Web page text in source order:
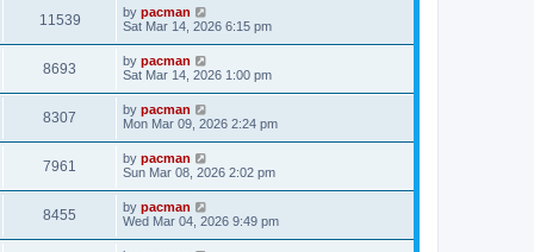
w
s
t
s
t
p
o
s
t
11539V
i
s
L
a
t
p
o
s
t
by pacman
Sat Mar 14, 2026 6:15 pm
8693
i
s
L
a
t
p
o
s
t
by pacman
Sat Mar 14, 2026 1:00 pm
8307
i
s
L
a
t
p
o
s
t
by pacman
Mon Mar 09, 2026 2:24 pm
7961
i
L
a
t
p
o
s
by pacman
Sun Mar 08, 2026 2:02 pm
8455
i
L
a
t
by pacman
Wed Mar 04, 2026 9:49 pm